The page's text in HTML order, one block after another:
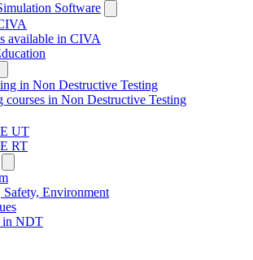
Software
available in CIVA
in Non Destructive Testing
courses in Non Destructive Testing
UT
RT
Safety, Environment
in NDT